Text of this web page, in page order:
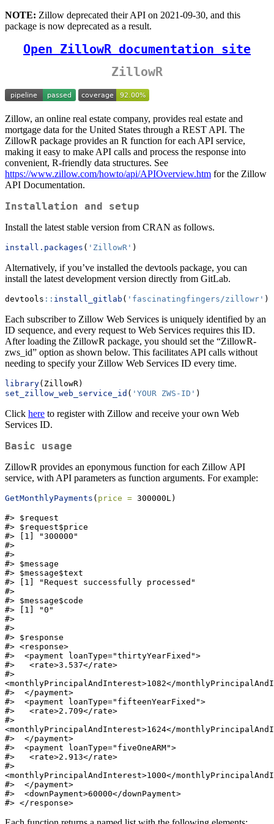
NOTE: Zillow deprecated their API on 2021-09-30, and this
package is now deprecated as a result.
Open ZillowR documentation site
ZillowR
Zillow, an online real estate company, provides real estate and
mortgage data for the United States through a REST API. The
ZillowR package provides an R function for each API service,
making it easy to make API calls and process the response into
convenient, R-friendly data structures. See
https://www.zillow.com/howto/api/APIOverview.htm for the Zillow
API Documentation.
Installation and setup
Install the latest stable version from CRAN as follows.
install.packages ( 'ZillowR' )
Alternatively, if you’ve installed the devtools package, you can
install the latest development version directly from GitLab.
devtools :: install_gitlab ( 'fascinatingfingers/zillowr' )
Each subscriber to Zillow Web Services is uniquely identified by an
ID sequence, and every request to Web Services requires this ID.
After loading the ZillowR package, you should set the “ZillowR-
zws_id” option as shown below. This facilitates API calls without
needing to specify your Zillow Web Services ID every time.
library(ZillowR)
set_zillow_web_service_id ( 'YOUR ZWS-ID' )
Click here to register with Zillow and receive your own Web
Services ID.
Basic usage
ZillowR provides an eponymous function for each Zillow API
service, with API parameters as function arguments. For example:
GetMonthlyPayments ( price = 300000L)
#> $request
#> $request$price
#> [1] "300000"
#>
#>
#> $message
#> $message$text
#> [1] "Request successfully processed"
#>
#> $message$code
#> [1] "0"
#>
#>
#> $response
#> <response>
#>  <payment loanType="thirtyYearFixed">
#>   <rate>3.537</rate>
#>
<monthlyPrincipalAndInterest>1082</
#>  </payment>
#>  <payment loanType="fifteenYearFixed">
#>   <rate>2.709</rate>
#>
<monthlyPrincipalAndInterest>1624</
#>  </payment>
#>  <payment loanType="fiveOneARM">
#>   <rate>2.913</rate>
#>
<monthlyPrincipalAndInterest>1000</
#>  </payment>
#>  <downPayment>60000</downPayment>
#> </response>